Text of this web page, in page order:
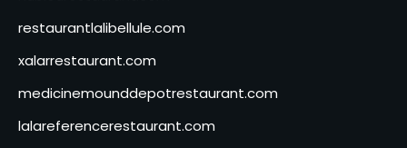
restaurantlalibellule.com
xalarrestaurant.com
medicinemounddepotrestaurant.com
lalareferencerestaurant.com